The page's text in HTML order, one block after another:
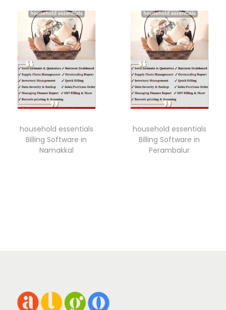
household essentials
Billing Software in
Namakkal
household essentials
Billing Software in
Perambalur